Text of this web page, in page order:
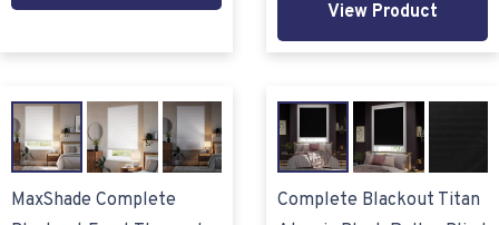
View Product
MaxShade Complete
Complete Blackout Titan